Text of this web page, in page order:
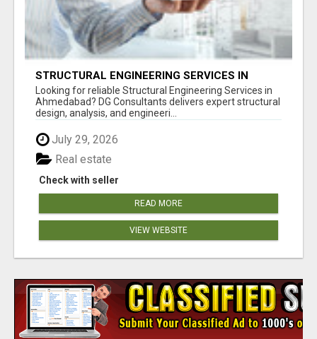
STRUCTURAL ENGINEERING SERVICES IN
AHMEDABAD
Looking for reliable Structural Engineering Services in
Ahmedabad? DG Consultants delivers expert structural
design, analysis, and engineeri...
July 29, 2026
Check with seller
Real estate
READ MORE
VIEW WEBSITE